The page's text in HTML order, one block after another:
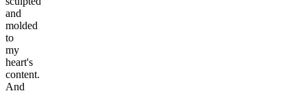
and
molded
to
my
heart's
content.
And